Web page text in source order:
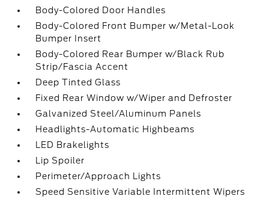
Body-Colored Door Handles
Body-Colored Front Bumper w/Metal-Look
Bumper Insert
Body-Colored Rear Bumper w/Black Rub
Strip/Fascia Accent
Deep Tinted Glass
Fixed Rear Window w/Wiper and Defroster
Galvanized Steel/Aluminum Panels
Headlights-Automatic Highbeams
LED Brakelights
Lip Spoiler
Perimeter/Approach Lights
Speed Sensitive Variable Intermittent Wipers